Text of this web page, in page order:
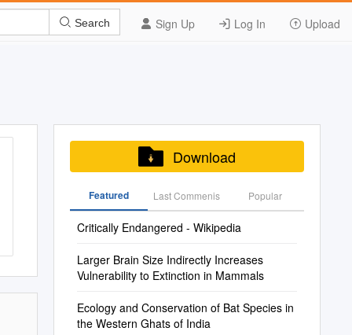
Sign Up Log In Upload
Search
Download
Featured Last Commenis Popular
Critically Endangered - Wikipedia
Larger Brain Size Indirectly Increases
Vulnerability to Extinction in Mammals
Ecology and Conservation of Bat Species in
the Western Ghats of India